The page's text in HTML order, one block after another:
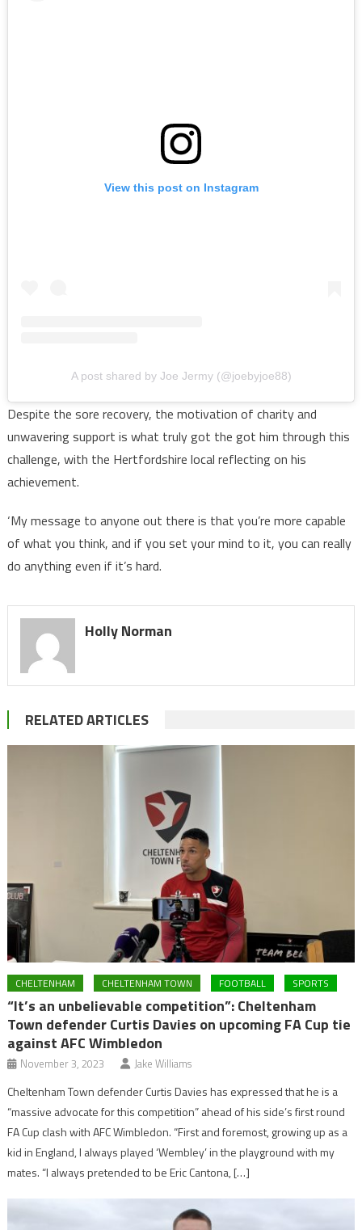
View this post on Instagram
A post shared by Joe Jermy (@joebyjoe88)
Despite the sore recovery, the motivation of charity and
unwavering support is what truly got the got him through this
challenge, with the Hertfordshire local reflecting on his
achievement.
‘My message to anyone out there is that you’re more capable
of what you think, and if you set your mind to it, you can really
do anything even if it’s hard.
Holly Norman
RELATED ARTICLES
CHELTENHAM CHELTENHAM TOWN FOOTBALL SPORTS
“It’s an unbelievable competition”: Cheltenham
Town defender Curtis Davies on upcoming FA Cup tie
against AFC Wimbledon
November 3, 2023 Jake Williams
Cheltenham Town defender Curtis Davies has expressed that he is a
“massive advocate for this competition” ahead of his side’s first round
FA Cup clash with AFC Wimbledon. “First and foremost, growing up as a
kid in England, I always played ‘Wembley’ in the playground with my
mates. “I always pretended to be Eric Cantona, […]